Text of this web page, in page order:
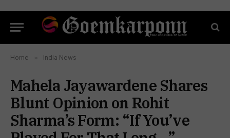
Home » India News
Mahela Jayawardene Shares
Blunt Opinion on Rohit
Sharma’s Form: “If You’ve